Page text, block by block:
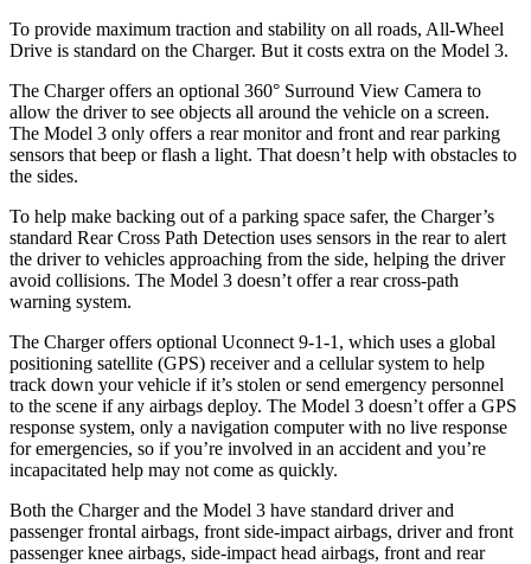
To provide maximum traction and stability on all roads, All-Wheel
Drive is standard on the Charger. But it costs extra on the Model 3.
The Charger offers an optional 360° Surround View Camera to
allow the driver to see objects all around the vehicle on a screen.
The Model 3 only offers a rear monitor and front and rear parking
sensors that beep or flash a light. That doesn’t help with obstacles to
the sides.
To help make backing out of a parking space safer, the Charger’s
standard Rear Cross Path Detection uses sensors in the rear to alert
the driver to vehicles approaching from the side, helping the driver
avoid collisions. The Model 3 doesn’t offer a rear cross-path
warning system.
The Charger offers optional Uconnect 9-1-1, which uses a global
positioning satellite (GPS) receiver and a cellular system to help
track down your vehicle if it’s stolen or send emergency personnel
to the scene if any airbags deploy. The Model 3 doesn’t offer a GPS
response system, only a navigation computer with no live response
for emergencies, so if you’re involved in an accident and you’re
incapacitated help may not come as quickly.
Both the Charger and the Model 3 have standard driver and
passenger frontal airbags, front side-impact airbags, driver and front
passenger knee airbags, side-impact head airbags, front and rear